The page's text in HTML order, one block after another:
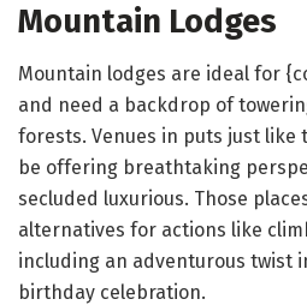
Mountain Lodges
Mountain lodges are ideal for
and need a backdrop of
forests. Venues in puts just like
be offering breathtaking
secluded luxurious. Those
alternatives for actions like
including an adventurous twist
birthday celebration.